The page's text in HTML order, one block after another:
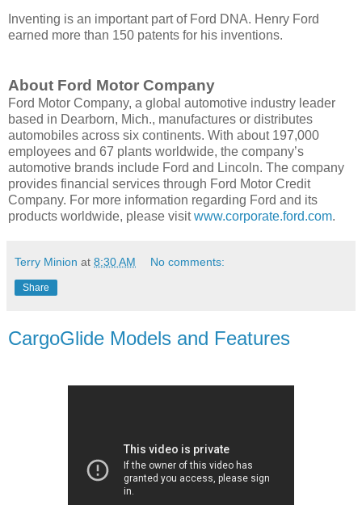
Inventing is an important part of Ford DNA. Henry Ford
earned more than 150 patents for his inventions.
About Ford Motor Company
Ford Motor Company, a global automotive industry leader
based in Dearborn, Mich., manufactures or distributes
automobiles across six continents. With about 197,000
employees and 67 plants worldwide, the company’s
automotive brands include Ford and Lincoln. The company
provides financial services through Ford Motor Credit
Company. For more information regarding Ford and its
products worldwide, please visitwww.corporate.ford.com.
Terry Minion at 8:30 AM No comments:
Share
CargoGlide Models and Features